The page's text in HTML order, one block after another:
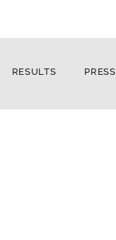
RESULTS PRESS